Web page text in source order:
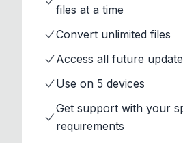
files at a time
Convert unlimited files
Access all future
Use on 5 devices
Get support with your
requirements